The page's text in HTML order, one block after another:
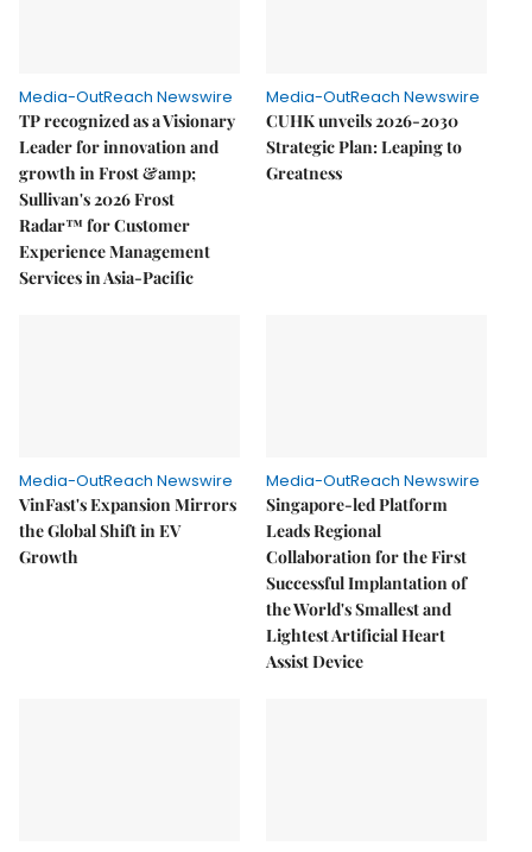
Media-OutReach Newswire
TP recognized as a Visionary
Leader for innovation and
growth in Frost &amp;
Sullivan's 2026 Frost
Radar™ for Customer
Experience Management
Services in Asia-Pacific
Media-OutReach Newswire
CUHK unveils 2026-2030
Strategic Plan: Leaping to
Greatness
Media-OutReach Newswire
VinFast's Expansion Mirrors
the Global Shift in EV
Growth
Media-OutReach Newswire
Singapore-led Platform
Leads Regional
Collaboration for the First
Successful Implantation of
the World's Smallest and
Lightest Artificial Heart
Assist Device